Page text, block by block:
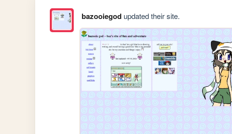
bazooiegodupdated their site.